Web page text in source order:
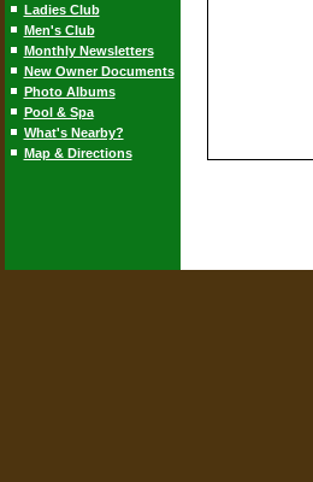
Ladies Club
Men's Club
Monthly Newsletters
New Owner Documents
Photo Albums
Pool & Spa
What's Nearby?
Map & Directions